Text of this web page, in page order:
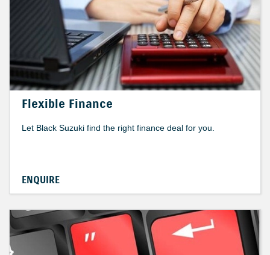
Flexible Finance
Let Black Suzuki find the right finance deal for you.
ENQUIRE